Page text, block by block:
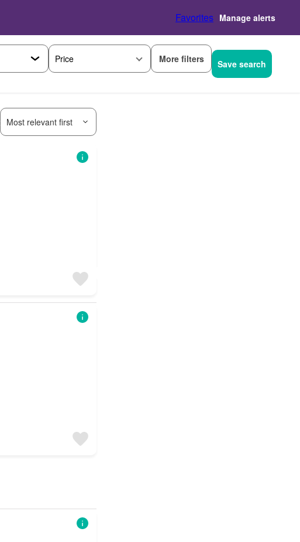
Favorites Manage alerts
Price More filters Save search
Most relevant first